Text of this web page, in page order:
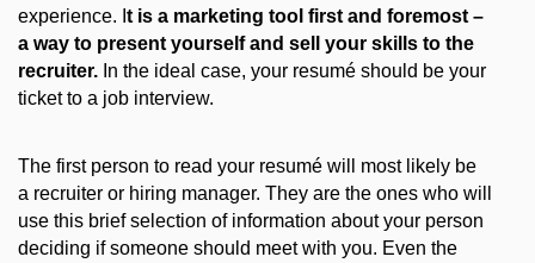
experience. t is a marketing tool first and foremost –
a way to present yourself and sell your skills to the
recruiter. In the ideal case, your resumé should be your
ticket to a job interview.
The first person to read your resumé will most likely be
a recruiter or hiring manager. They are the ones who will
use this brief selection of information about your person
deciding if someone should meet with you. Even the